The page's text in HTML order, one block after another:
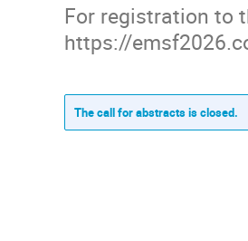
For registration to
https://
The call for abstracts is closed.